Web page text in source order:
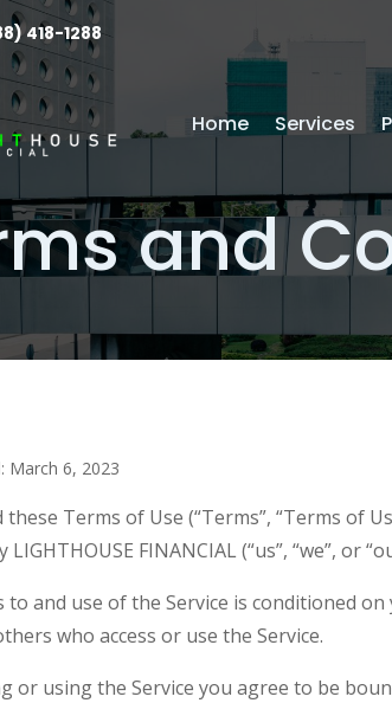
418-1288
Home Services
and
March 6, 2023
these Terms of Use (“Terms”, “Terms of
FINANCIAL (“us”, “we”, or
to and use of the Service is conditioned
who access or use the Service.
or using the Service you agree to be